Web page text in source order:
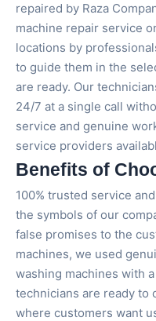
repaired by Raza
machine repair service
locations by
to guide them in the
are ready. Our
24/7 at a single call
service and genuine
service providers
Benefits of
100% trusted service
the symbols of our
false promises to the
machines, we used
washing machines with
technicians are ready to
where customers want